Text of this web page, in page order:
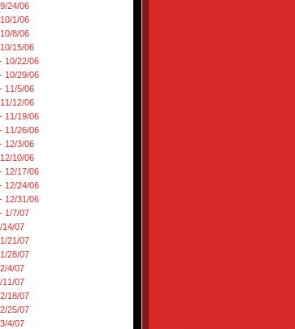
24/06
1/06
8/06
15/06
10/22/06
10/29/06
11/5/06
12/06
11/19/06
11/26/06
12/3/06
10/06
12/17/06
12/24/06
12/31/06
1/7/07
14/07
21/07
28/07
4/07
11/07
18/07
25/07
4/07